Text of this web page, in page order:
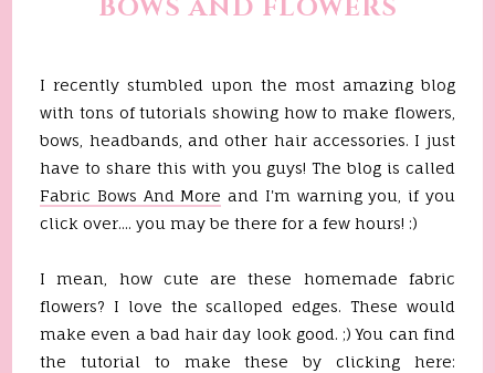
BOWS AND FLOWERS
I recently stumbled upon the most amazing blog
with tons of tutorials showing how to make flowers,
bows, headbands, and other hair accessories. I just
have to share this with you guys! The blog is called
Fabric Bows And More and I'm warning you, if you
click over.... you may be there for a few hours! :)
I mean, how cute are these homemade fabric
flowers? I love the scalloped edges. These would
make even a bad hair day look good. ;) You can find
the tutorial to make these by clicking here: